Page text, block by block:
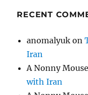
RECENT
anomalyuk on
Iran
A Nonny Mouse
with Iran